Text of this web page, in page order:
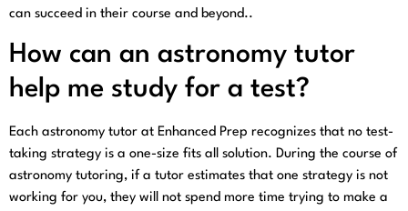
can succeed in their course and beyond..
How can an astronomy tutor
help me study for a test?
Each astronomy tutor at Enhanced Prep recognizes that no test-
taking strategy is a one-size fits all solution. During the course of
astronomy tutoring, if a tutor estimates that one strategy is not
working for you, they will not spend more time trying to make a